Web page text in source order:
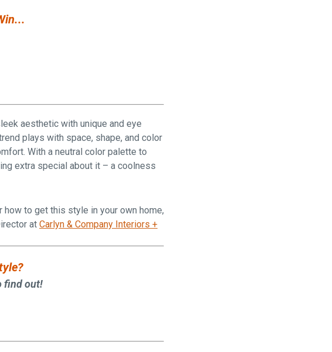
aesthetic with unique and eye
plays with space, shape, and color
With a neutral color palette to
extra special about it – a coolness
to get this style in your own home,
at Carlyn & Company Interiors +
find out!